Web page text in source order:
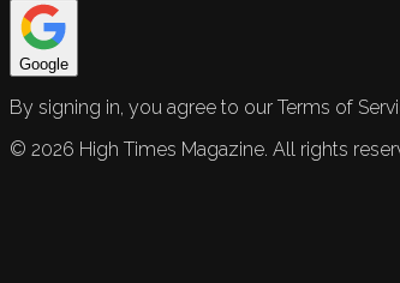
Google
By signing in, you agree to our Terms of
© 2026 High Times Magazine. All rights